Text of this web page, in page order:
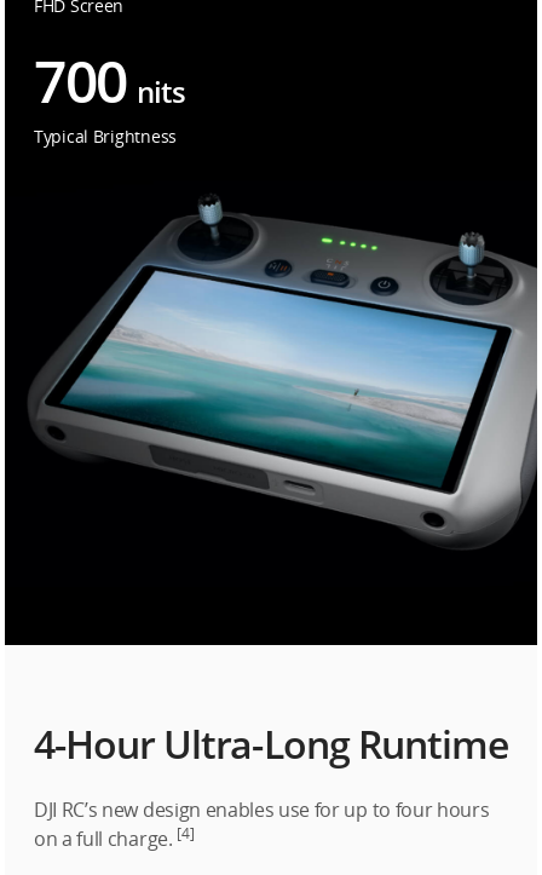
FHD Screen
700 nits
Typical Brightness
4-Hour Ultra-Long Runtime
DJI RC’s new design enables use for up to four hours
on a full charge. [4]